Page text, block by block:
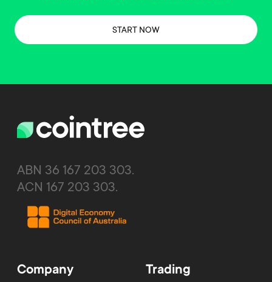
START NOW
ABN 36 167 203 303.
ACN 167 203 303.
Company Trading